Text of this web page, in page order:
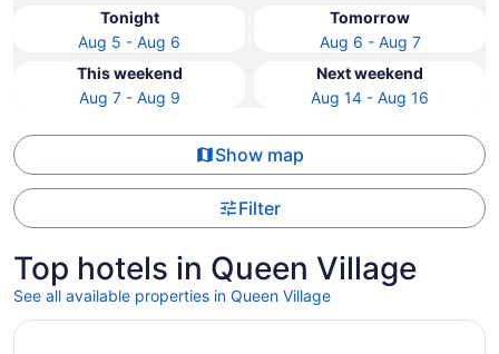
Tonight
Aug 5 - Aug 6
Tomorrow
Aug 6 - Aug 7
This weekend
Aug 7 - Aug 9
Next weekend
Aug 14 - Aug 16
Show map
Filter
Top hotels in Queen Village
See all available properties in Queen Village
Opens in a new window
Loews Philadelphia Hotel